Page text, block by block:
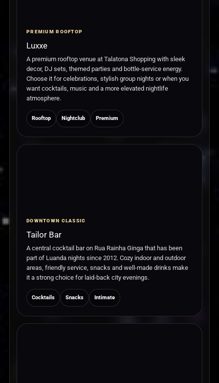
PREMIUM ROOFTOP
Luxxe
A premium rooftop venue at Talatona Shopping with sleek
decor, DJ sets, themed parties and bottle-service energy.
Choose it for celebrations, stylish group nights or when you
want cocktails, music and a more elevated nightlife
atmosphere.
Rooftop Nightclub Premium
DOWNTOWN CLASSIC
Tailor Bar
A central cocktail bar on Rua Rainha Ginga that has been
part of Luanda nights since 2012. Cozy indoor and outdoor
areas, friendly service, snacks and well-made drinks make
it a strong choice for laid-back city evenings.
Cocktails Snacks Intimate